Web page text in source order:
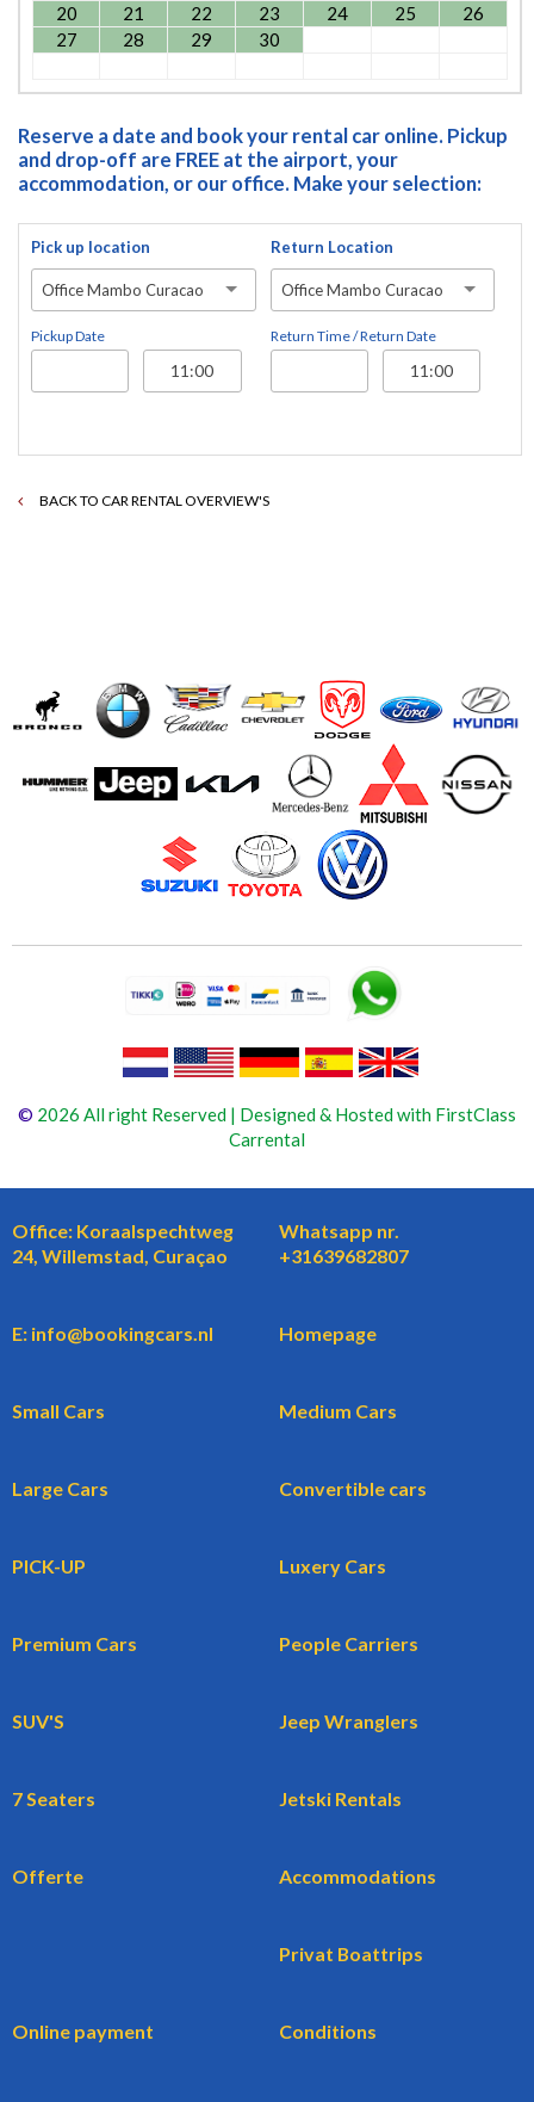
20
21 22 23 24 25
26
27
28 29 30
Reserve a date and book your rental car online. Pickup
and drop-off are FREE at the airport, your
accommodation, or our office. Make your selection:
Pick up location
Office Mambo Curacao
Pickup Date
Return Location
Office Mambo Curacao
Return Time / Return Date
BACK TO CAR RENTAL OVERVIEW'S
© 2026 All right Reserved | Designed & Hosted with FirstClass
Carrental
Office: Koraalspechtweg
24, Willemstad, Curaçao
Whatsapp nr.
+31639682807
E: info@bookingcars.nl Homepage
Small Cars Medium Cars
Large Cars Convertible cars
PICK-UP Luxery Cars
Premium Cars People Carriers
SUV'S Jeep Wranglers
7 Seaters Jetski Rentals
Offerte Accommodations
Privat Boattrips
Online payment Conditions